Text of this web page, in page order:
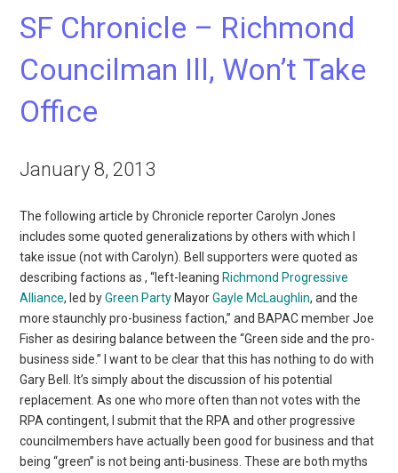
SF Chronicle – Richmond
Councilman Ill, Won’t Take
Office
January 8, 2013
The following article by Chronicle reporter Carolyn Jones
includes some quoted generalizations by others with which I
take issue (not with Carolyn). Bell supporters were quoted as
describing factions as , “left-leaning Richmond Progressive
Alliance, led byGreen Party MayorGayle McLaughlin, and the
more staunchly pro-business faction,” and BAPAC member Joe
Fisher as desiring balance between the “Green side and the pro-
business side.” I want to be clear that this has nothing to do with
Gary Bell. It’s simply about the discussion of his potential
replacement. As one who more often than not votes with the
RPA contingent, I submit that the RPA and other progressive
councilmembers have actually been good for business and that
being “green” is not being anti-business. These are both myths